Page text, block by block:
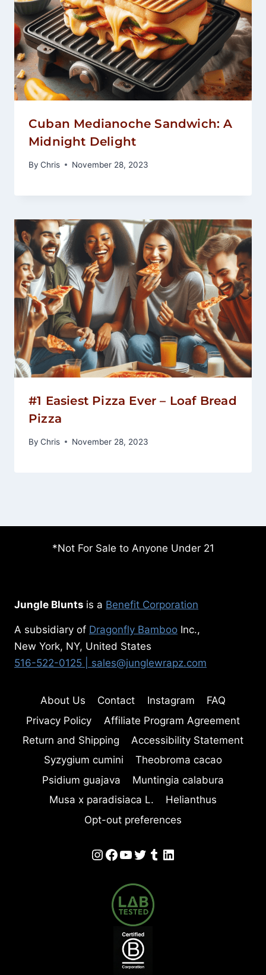
Cuban Medianoche Sandwich: A
Midnight Delight
By Chris November 28, 2023
#1 Easiest Pizza Ever – Loaf Bread
Pizza
By Chris November 28, 2023
*Not For Sale to Anyone Under 21
Jungle Blunts is a Benefit Corporation
A subsidiary of Dragonfly Bamboo Inc.,
New York, NY, United States
516-522-0125 | sales@junglewrapz.com
About Us Contact Instagram
FAQ
Privacy Policy
Affiliate Program Agreement
Return and Shipping
Accessibility Statement
Syzygium cumini
Theobroma cacao
Psidium guajava
Muntingia calabura
Musa x paradisiaca L.
Helianthus
Opt-out preferences
Instagram
Facebook
YouTube
Twitter
Tumblr
LinkedIn